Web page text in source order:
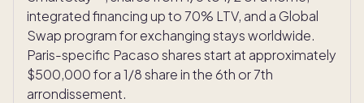
integrated financing up to 70% LTV, and a Global
Swap program for exchanging stays worldwide.
Paris-specific Pacaso shares start at approximately
$500,000 for a 1/8 share in the 6th or 7th
arrondissement.